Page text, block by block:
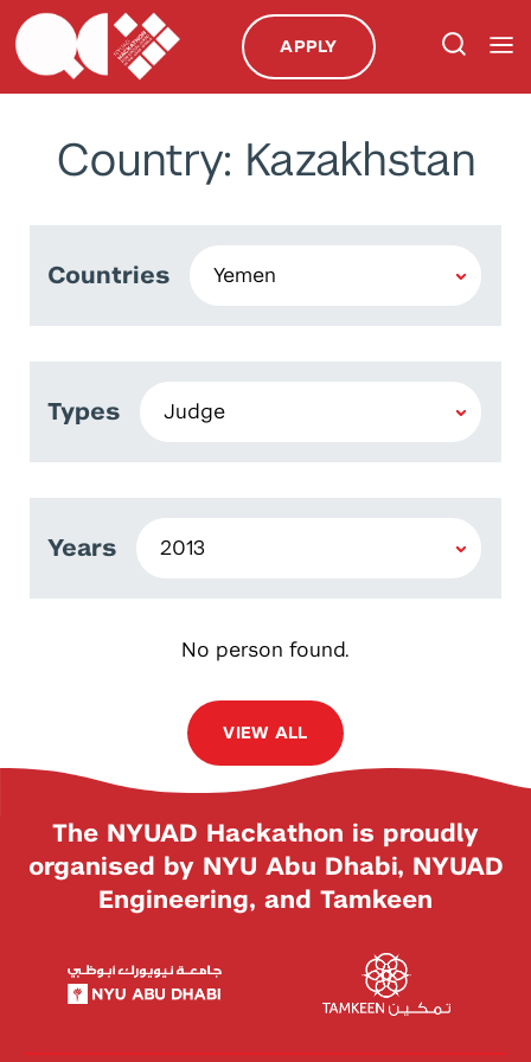
APPLY
Country: Kazakhstan
Countries
Types
Years
No person found.
VIEW ALL
The NYUAD Hackathon is proudly
organised by NYU Abu Dhabi, NYUAD
Engineering, and Tamkeen